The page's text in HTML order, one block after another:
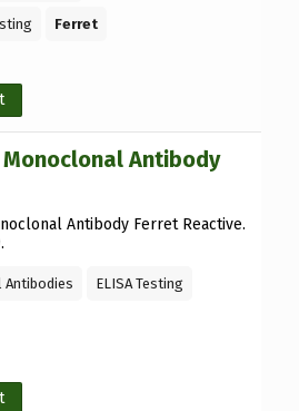
Ferret
Monoclonal Antibody
Antibody Ferret Reactive.
Antibodies ELISA Testing